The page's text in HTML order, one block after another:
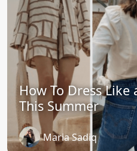
How To Dress Like
This Summer
Maria Sadiq